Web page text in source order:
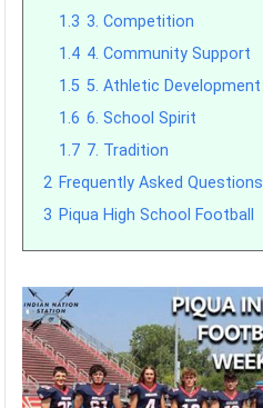
1.3 3. Competition
1.4 4. Community Support
1.5 5. Athletic Development
1.6 6. School Spirit
1.7 7. Tradition
2 Frequently Asked Questions
3 Piqua High School Football